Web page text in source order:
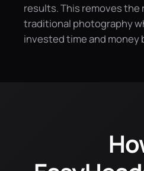
results. This removes the
traditional photography
invested time and